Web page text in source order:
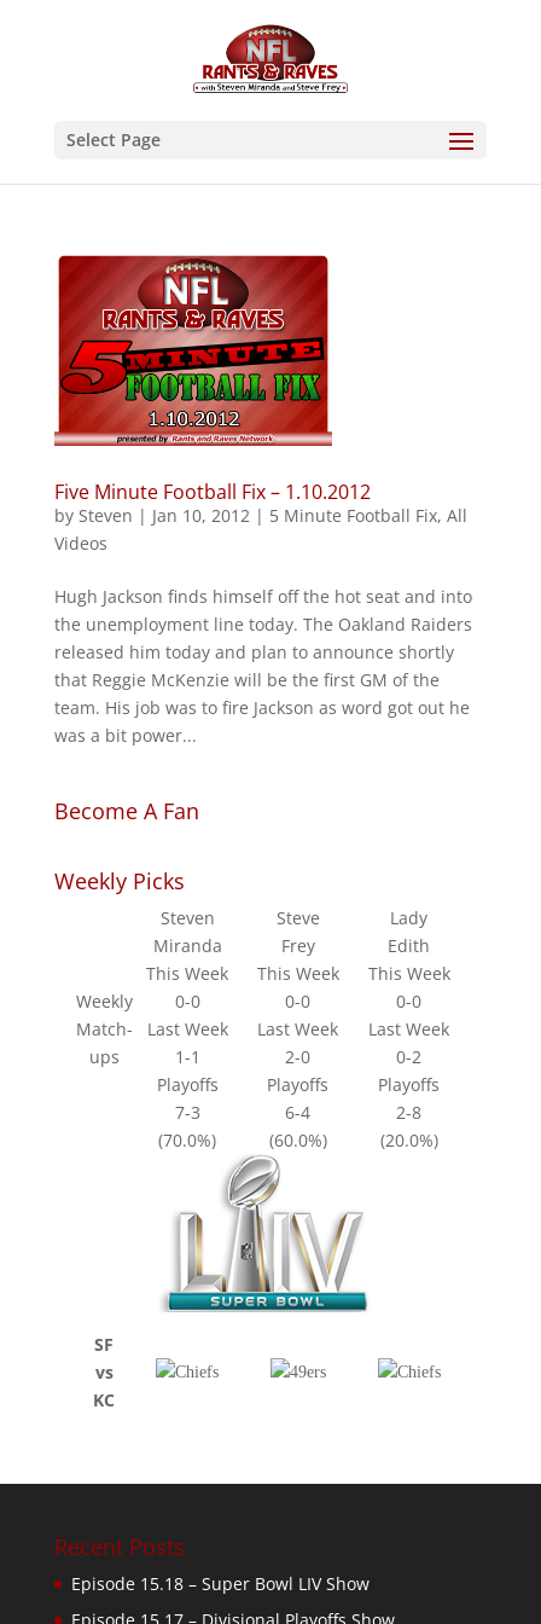
Select Page
Five Minute Football Fix – 1.10.2012
by Steven | Jan 10, 2012| 5 Minute Football Fix, All
Videos
Hugh Jackson finds himself off the hot seat and into
the unemployment line today. The Oakland Raiders
released him today and plan to announce shortly
that Reggie McKenzie will be the first GM of the
team. His job was to fire Jackson as word got out he
was a bit power...
Become A Fan
Weekly Picks
Weekly
Match-
ups
Steven
Miranda
Steve
Frey
Lady
Edith
This Week
This Week
This Week
0-0
0-0
0-0
Last Week
Last Week
Last Week
1-1
2-0
0-2
Playoffs
Playoffs
Playoffs
7-3
6-4
2-8
(70.0%)
(60.0%) (20.0%)
SF
vs
KC
Recent Posts
Episode 15.18 – Super Bowl LIV Show